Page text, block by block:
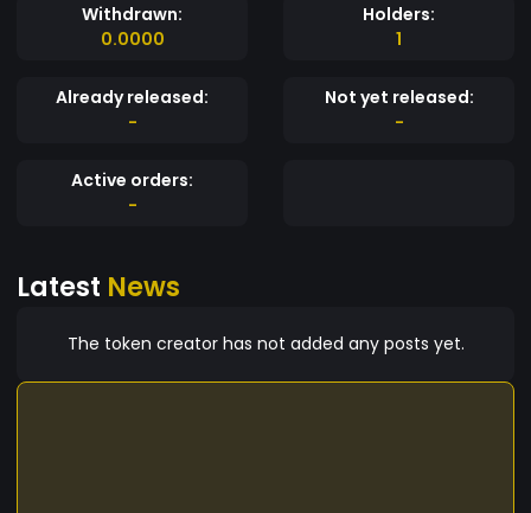
Withdrawn:
0.0000
Holders:
1
Already released:
-
Not yet released:
-
Active orders:
-
Latest News
The token creator has not added any posts yet.